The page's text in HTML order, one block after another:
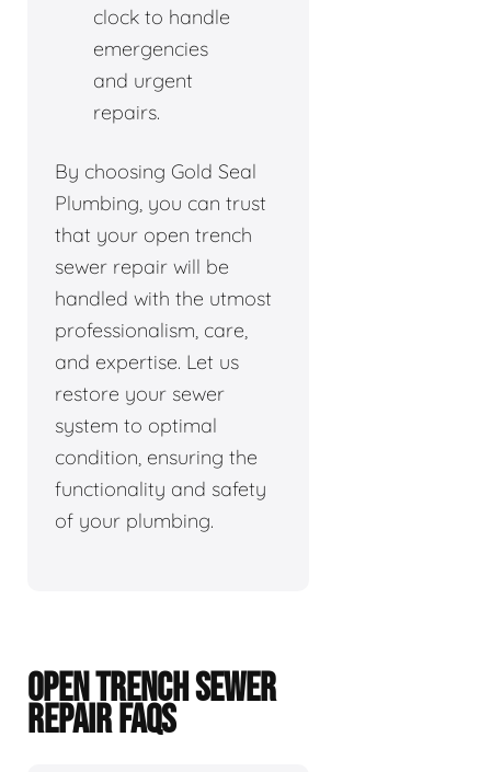
clock to handle
emergencies
and urgent
repairs.
By choosing Gold Seal
Plumbing, you can trust
that your open trench
sewer repair will be
handled with the utmost
professionalism, care,
and expertise. Let us
restore your sewer
system to optimal
condition, ensuring the
functionality and safety
of your plumbing.
OPEN TRENCH SEWER
REPAIR FAQS